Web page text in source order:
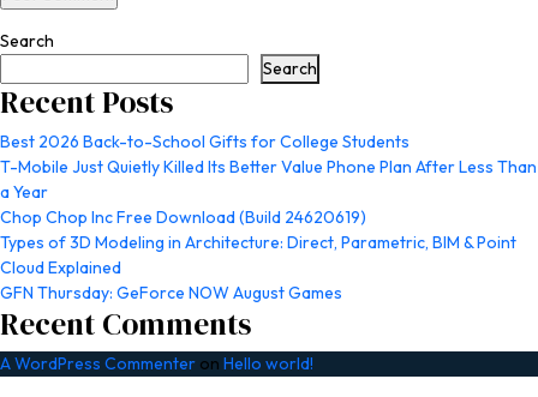
Search
Search
Recent Posts
Best 2026 Back-to-School Gifts for College Students
T-Mobile Just Quietly Killed Its Better Value Phone Plan After Less Than
a Year
Chop Chop Inc Free Download (Build 24620619)
Types of 3D Modeling in Architecture: Direct, Parametric, BIM & Point
Cloud Explained
GFN Thursday: GeForce NOW August Games
Recent Comments
A WordPress Commenter on Hello world!